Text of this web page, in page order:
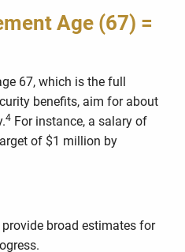
Age (67) =
67, which is the full
benefits, aim for about
4 For instance, a salary of
of $1 million by
broad estimates for